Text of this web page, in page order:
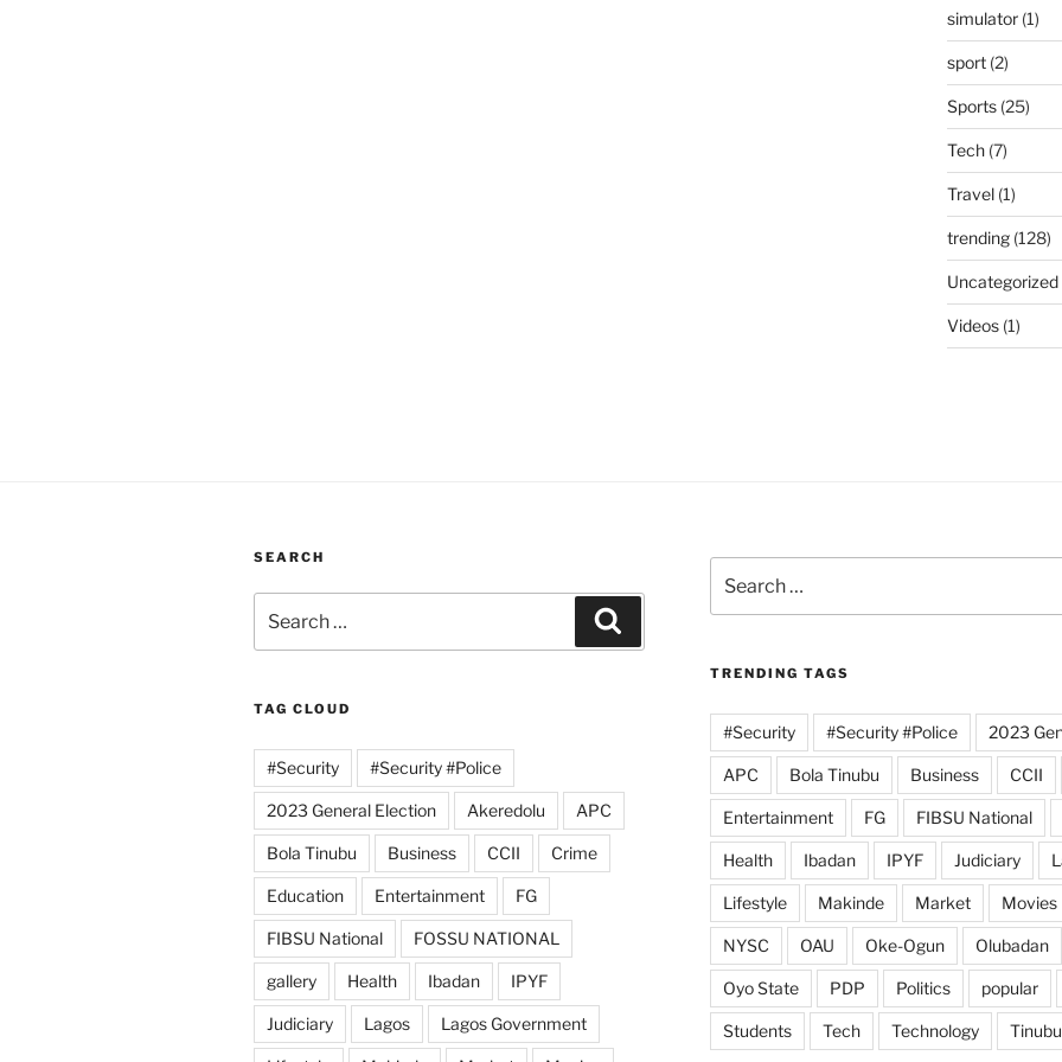
simulator(1)
sport(2)
Sports(25)
Tech(7)
Travel(1)
trending(128)
Uncategorized
Videos(1)
SEARCH
for:
TAG CLOUD
#Security #Security #Police
2023 General Election Akeredolu APC
Bola Tinubu Business CCII Crime
Education Entertainment FG
FIBSU National FOSSU NATIONAL
gallery Health Ibadan IPYF
Judiciary Lagos Lagos Government
for:
TRENDING TAGS
#Security #Security #Police 2023
APC Bola Tinubu Business CCII
Entertainment FG FIBSU National
Health Ibadan IPYF Judiciary
Lifestyle Makinde Market Movies
NYSC OAU Oke-Ogun Olubadan
Oyo State PDP Politics popular
Students Tech Technology Tinubu